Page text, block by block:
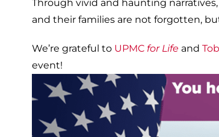
Through vivid and haunting
and their families are not forgotten,
We’re grateful to UPMC for Life and
event!